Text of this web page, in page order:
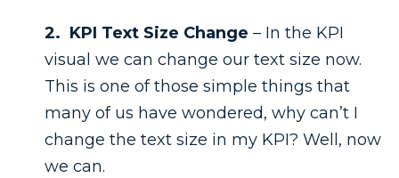
2. KPI Text Size Change – In the KPI
visual we can change our text size now.
This is one of those simple things that
many of us have wondered, why can’t I
change the text size in my KPI? Well, now
we can.